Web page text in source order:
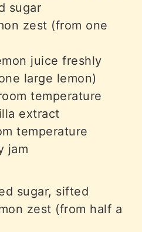
sugar
zest (from one
juice freshly
large lemon)
temperature
extract
temperature
jam
sugar, sifted
zest (from half a